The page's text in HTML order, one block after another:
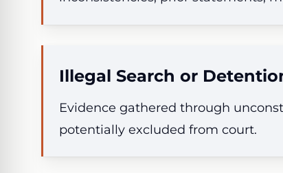
Illegal Search or
Evidence gathered through
potentially excluded from court.